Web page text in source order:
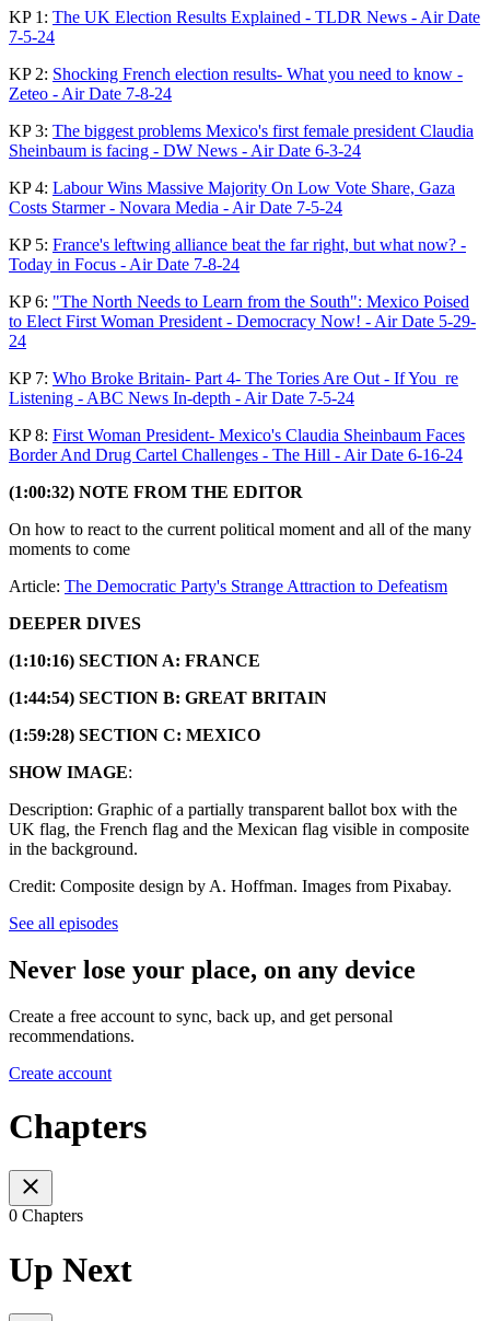
KP 1: The UK Election Results Explained - TLDR News - Air Date
7-5-24
KP 2: Shocking French election results- What you need to know -
Zeteo - Air Date 7-8-24
KP 3: The biggest problems Mexico's first female president Claudia
Sheinbaum is facing - DW News - Air Date 6-3-24
KP 4: Labour Wins Massive Majority On Low Vote Share, Gaza
Costs Starmer - Novara Media - Air Date 7-5-24
KP 5: France's leftwing alliance beat the far right, but what now? -
Today in Focus - Air Date 7-8-24
KP 6: "The North Needs to Learn from the South": Mexico Poised
to Elect First Woman President - Democracy Now! - Air Date 5-29-
24
KP 7: Who Broke Britain- Part 4- The Tories Are Out - If You_re
Listening - ABC News In-depth - Air Date 7-5-24
KP 8: First Woman President- Mexico's Claudia Sheinbaum Faces
Border And Drug Cartel Challenges - The Hill - Air Date 6-16-24
(1:00:32) NOTE FROM THE EDITOR
On how to react to the current political moment and all of the many
moments to come
Article: The Democratic Party's Strange Attraction to Defeatism
DEEPER DIVES
(1:10:16) SECTION A: FRANCE
(1:44:54) SECTION B: GREAT BRITAIN
(1:59:28) SECTION C: MEXICO
SHOW IMAGE:
Description: Graphic of a partially transparent ballot box with the
UK flag, the French flag and the Mexican flag visible in composite
in the background.
Credit: Composite design by A. Hoffman. Images from Pixabay.
See all episodes
Never lose your place, on any device
Create a free account to sync, back up, and get personal
recommendations.
Create account
Chapters
0 Chapters
Up Next